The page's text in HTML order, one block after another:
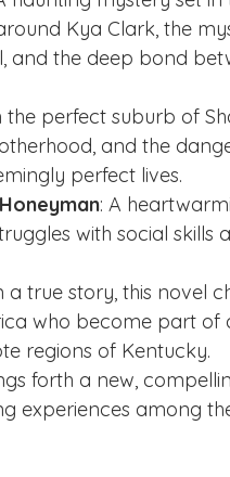
Kya Clark, the
and the deep bond
the perfect suburb of
and the
perfect lives.
: A
with social skills
a true story, this novel
who become part of
regions of Kentucky.
forth a new,
experiences among